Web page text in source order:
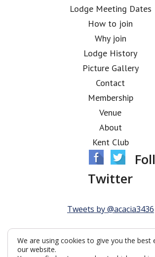
Lodge Meeting Dates
How to join
Why join
Lodge History
Picture Gallery
Contact
Membership
Venue
About
Kent Club
Twitter
Tweets by @acacia3436
We are using cookies to give you the best
our website.